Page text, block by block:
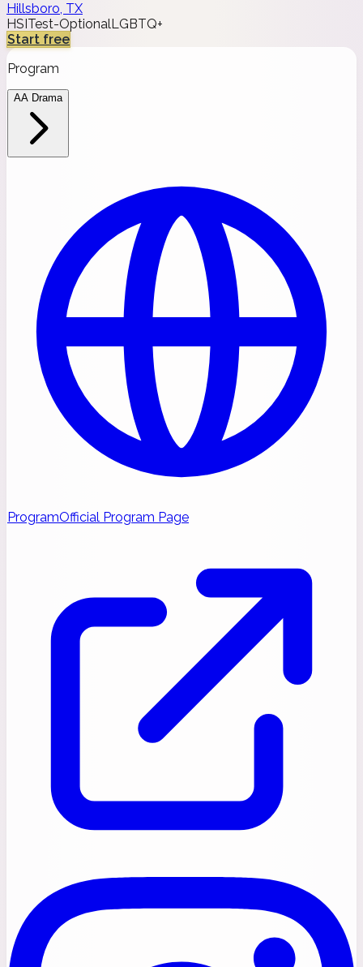
Hillsboro, TX
HSI Test-OptionalLGBTQ+
Start free
Program
AA Drama
ProgramOfficial Program Page